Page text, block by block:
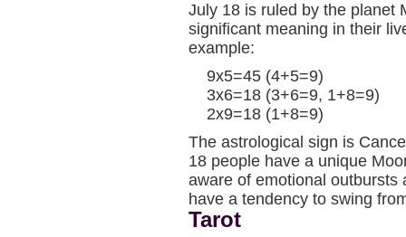
July 18 is ruled by the planet
significant meaning in their
example:
9x5=45 (4+5=9)
3x6=18 (3+6=9, 1+8=9)
2x9=18 (1+8=9)
The astrological sign is
18 people have a unique
aware of emotional outbursts
have a tendency to swing
Tarot